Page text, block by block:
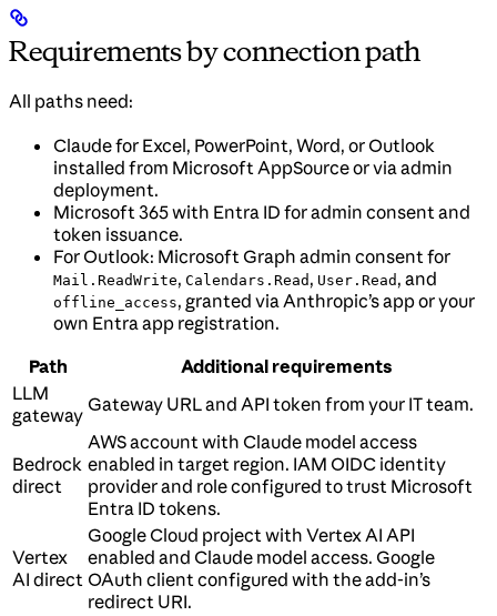
Requirements by connection path
All paths need:
Claude for Excel, PowerPoint, Word, or Outlook
installed from Microsoft AppSource or via admin
deployment.
Microsoft 365 with Entra ID for admin consent and
token issuance.
For Outlook: Microsoft Graph admin consent for
Mail.ReadWrite, Calendars.Read , User.Read , and
offline_access, granted via Anthropic’s app or your
own Entra app registration.
Path
Additional requirements
LLM
gateway Gateway URL and API token from your IT team.
Bedrock
direct
AWS account with Claude model access
enabled in target region. IAM OIDC identity
provider and role configured to trust Microsoft
Entra ID tokens.
Vertex
AI direct
Google Cloud project with Vertex AI API
enabled and Claude model access. Google
OAuth client configured with the add-in’s
redirect URI.